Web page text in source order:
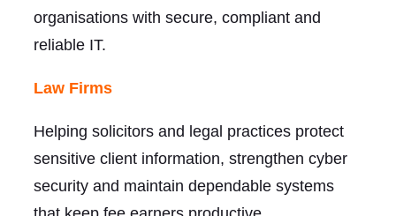
organisations with secure, compliant and
reliable IT.
Law Firms
Helping solicitors and legal practices protect
sensitive client information, strengthen cyber
security and maintain dependable systems